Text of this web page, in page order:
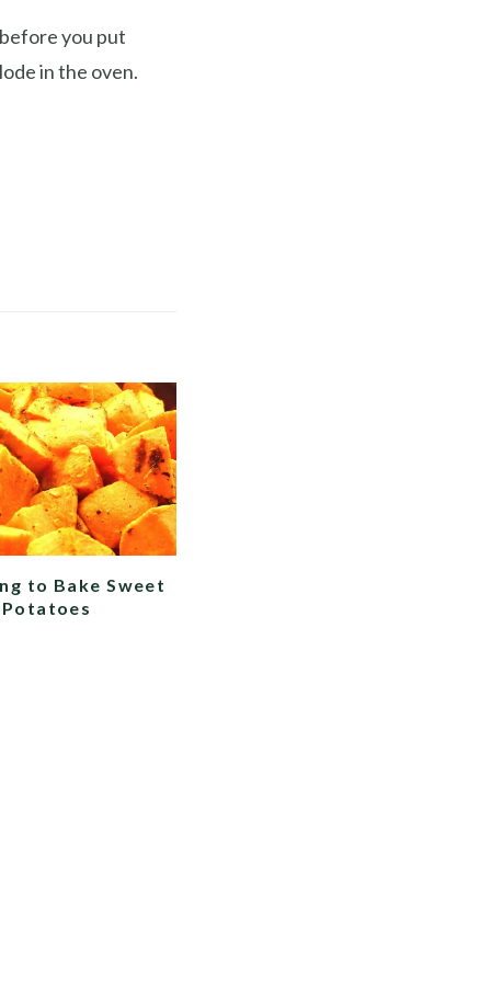
you put
in the oven.
to Bake Sweet
Potatoes